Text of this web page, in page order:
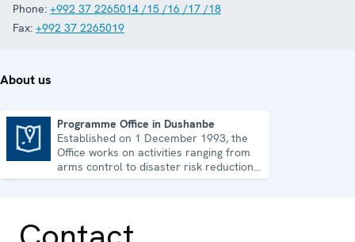
Phone: +992 37 2265014 /15 /16 /17 /18
Fax: +992 37 2265019
About us
Programme Office in Dushanbe
Established on 1 December 1993, the
Office works on activities ranging from
arms control to disaster risk reduction,
good governance and gender equality.